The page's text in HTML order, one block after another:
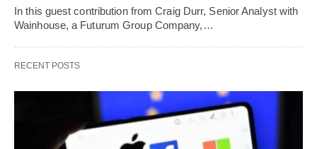
In this guest contribution from Craig Durr, Senior Analyst with
Wainhouse, a Futurum Group Company,…
RECENT POSTS